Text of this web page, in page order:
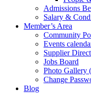
Admissions
Salary &
Member’s Area
Community
Events
Supplier
Jobs Board
Photo Gallery
Change
Blog